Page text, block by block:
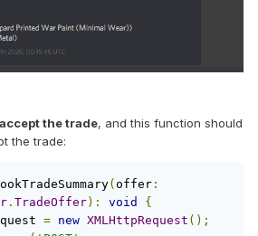
accept the trade, and this function should
the trade:
(offer :
. TradeOffer): void
{
= new XMLHttpRequest ();